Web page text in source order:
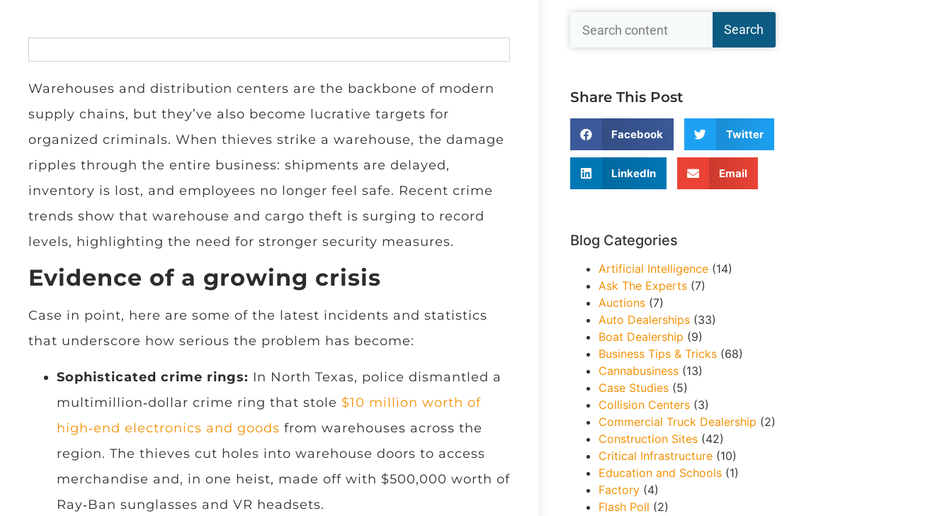
Warehouses and distribution centers are the backbone of modern
supply chains, but they’ve also become lucrative targets for
organized criminals. When thieves strike a warehouse, the damage
ripples through the entire business: shipments are delayed,
inventory is lost, and employees no longer feel safe. Recent crime
trends show that warehouse and cargo theft is surging to record
levels, highlighting the need for stronger security measures.
Evidence of a growing crisis
Case in point, here are some of the latest incidents and statistics
that underscore how serious the problem has become:
Sophisticated crime rings: In North Texas, police dismantled a
multimillion‑dollar crime ring that stole $10 million worth of
high‑end electronics and goods from warehouses across the
region. The thieves cut holes into warehouse doors to access
merchandise and, in one heist, made off with $500,000 worth of
Ray‑Ban sunglasses and VR headsets.
Search
Share This Post
Facebook Twitter
LinkedIn Email
Blog Categories
Artificial Intelligence(14)
Ask The Experts(7)
Auctions(7)
Auto Dealerships(33)
Boat Dealership (9)
Business Tips & Tricks(68)
Cannabusiness(13)
Case Studies(5)
Collision Centers(3)
Commercial Truck Dealership (2)
Construction Sites(42)
Critical Infrastructure(10)
Education and Schools(1)
Factory(4)
Flash Poll (2)